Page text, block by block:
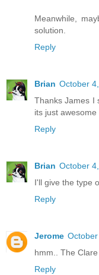
Meanwhile,
solution.
Reply
Brian October
Thanks James I
its just
Reply
Brian October
I'll give the type
Reply
Jerome
hmm.. The
Reply